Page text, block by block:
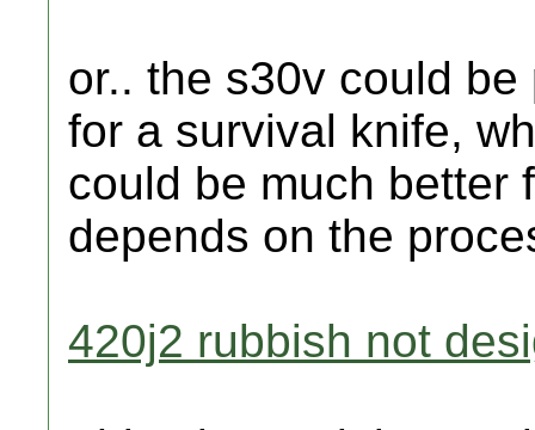
or.. the s30v could
for a survival knife,
could be much better
depends on the
420j2 rubbish not